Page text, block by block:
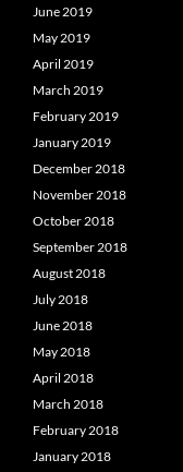
June 2019
May 2019
April 2019
March 2019
February 2019
January 2019
December 2018
November 2018
October 2018
September 2018
August 2018
July 2018
June 2018
May 2018
April 2018
March 2018
February 2018
January 2018